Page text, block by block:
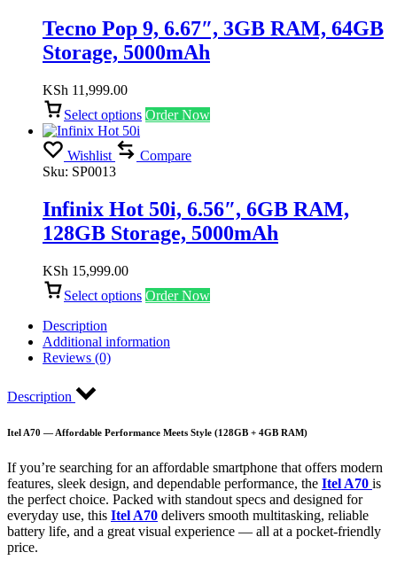
Tecno Pop 9, 6.67″, 3GB RAM, 64GB
Storage, 5000mAh
KSh 11,999.00
Select options Order Now
Wishlist
Compare
Sku: SP0013
Infinix Hot 50i, 6.56″, 6GB RAM,
128GB Storage, 5000mAh
KSh 15,999.00
Select options Order Now
Description
Additional information
Reviews (0)
Description
Itel A70 — Affordable Performance Meets Style (128GB + 4GB RAM)
If you’re searching for an affordable smartphone that offers modern
features, sleek design, and dependable performance, the Itel A70 is
the perfect choice. Packed with standout specs and designed for
everyday use, this Itel A70 delivers smooth multitasking, reliable
battery life, and a great visual experience — all at a pocket-friendly
price.